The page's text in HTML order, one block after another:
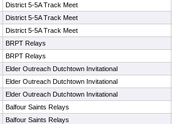
District 5-5A Track Meet
District 5-5A Track Meet
District 5-5A Track Meet
BRPT Relays
BRPT Relays
Elder Outreach Dutchtown Invitational
Elder Outreach Dutchtown Invitational
Elder Outreach Dutchtown Invitational
Balfour Saints Relays
Balfour Saints Relays